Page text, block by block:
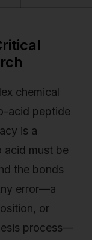
chemical
acid peptide
is a
acid must be
the bonds
error—a
or
process—